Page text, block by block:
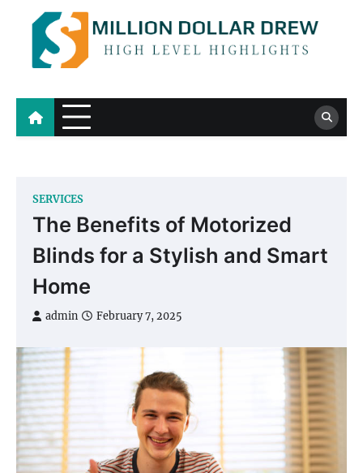
content
Million Dollar Drew
High Level Highlights
SERVICES
The Benefits of Motorized
Blinds for a Stylish and Smart
Home
admin February 7, 2025